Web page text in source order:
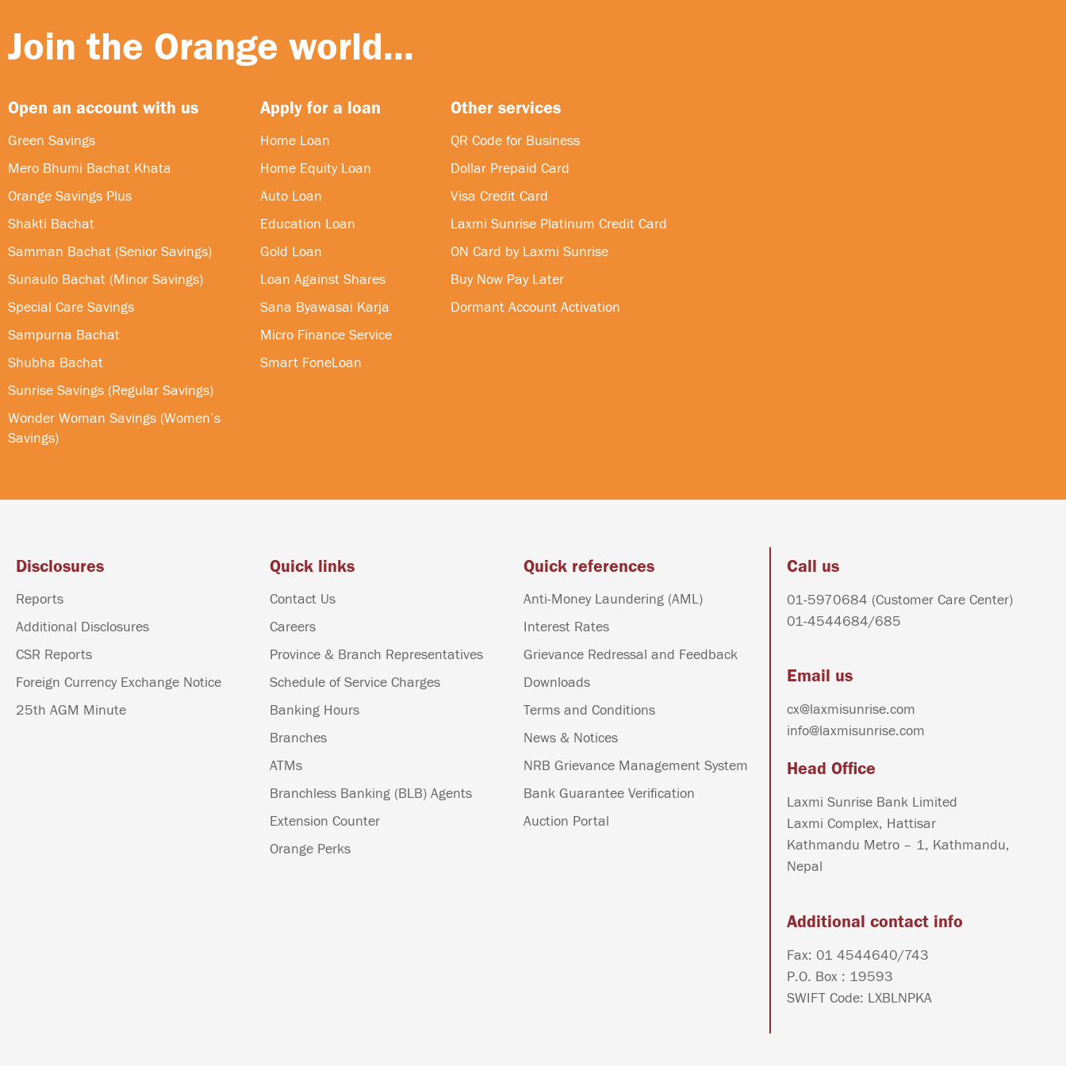
Join the Orange world...
Open an account with us
Green Savings
Mero Bhumi Bachat Khata
Orange Savings Plus
Shakti Bachat
Samman Bachat (Senior Savings)
Sunaulo Bachat (Minor Savings)
Special Care Savings
Sampurna Bachat
Shubha Bachat
Sunrise Savings (Regular Savings)
Wonder Woman Savings (Women’s
Savings)
Apply for a loan
Home Loan
Home Equity Loan
Auto Loan
Education Loan
Gold Loan
Loan Against Shares
Sana Byawasai Karja
Micro Finance Service
Smart FoneLoan
Other services
QR Code for Business
Dollar Prepaid Card
Visa Credit Card
Laxmi Sunrise Platinum Credit Card
ON Card by Laxmi Sunrise
Buy Now Pay Later
Dormant Account Activation
Disclosures
Reports
Additional Disclosures
CSR Reports
Foreign Currency Exchange Notice
25th AGM Minute
Quick links
Contact Us
Careers
Province & Branch Representatives
Schedule of Service Charges
Banking Hours
Branches
ATMs
Branchless Banking (BLB) Agents
Extension Counter
Orange Perks
Quick references
Anti-Money Laundering (AML)
Interest Rates
Grievance Redressal and Feedback
Downloads
Terms and Conditions
News & Notices
NRB Grievance Management System
Bank Guarantee Verification
Auction Portal
Call us
01-5970684 (Customer Care Center)
01-4544684/685
Email us
cx@laxmisunrise.com
info@laxmisunrise.com
Head Office
Laxmi Sunrise Bank Limited
Laxmi Complex, Hattisar
Kathmandu Metro – 1, Kathmandu,
Nepal
Additional contact info
Fax: 01 4544640/743
P.O. Box : 19593
SWIFT Code: LXBLNPKA